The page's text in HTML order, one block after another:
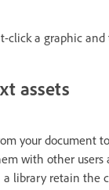
click a graphic and
assets
your document
with other users
a library retain the